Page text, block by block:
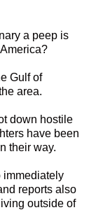
a peep is
Gulf of
area.
down hostile
have been
their way.
immediately
reports also
outside of